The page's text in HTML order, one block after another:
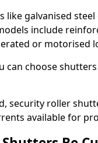
like galvanised
include
or motorised
can choose
security roller
available for